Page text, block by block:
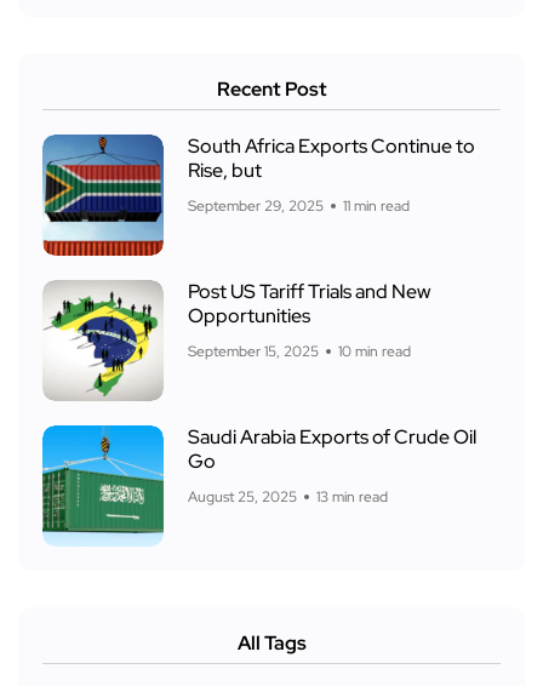
Recent Post
South Africa Exports Continue to
Rise, but
September 29, 2025 11 min read
Post US Tariff Trials and New
Opportunities
September 15, 2025 10 min read
Saudi Arabia Exports of Crude Oil
Go
August 25, 2025 13 min read
All Tags